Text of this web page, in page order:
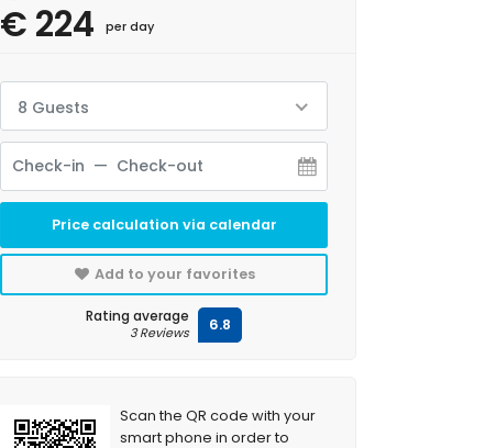
€ 224 per day
8 Guests
Price calculation via calendar
Add to your favorites
Rating average
3 Reviews 6.8
Scan the QR code with your
smart phone in order to